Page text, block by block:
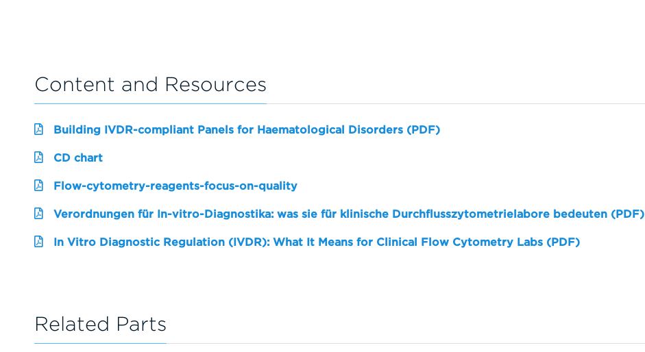
Content and Resources
Building IVDR-compliant Panels for Haematological Disorders (PDF)
CD chart
Flow-cytometry-reagents-focus-on-quality
Verordnungen für In-vitro-Diagnostika: was sie für klinische Durchflusszytometrielabore bedeuten (PDF)
In Vitro Diagnostic Regulation (IVDR): What It Means for Clinical Flow Cytometry Labs (PDF)
Related Parts